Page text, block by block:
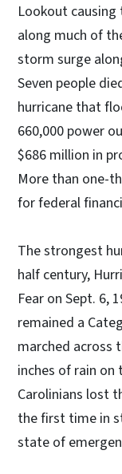
Lookout
along much of
storm surge
Seven people
hurricane that
660,000 power
$686 million in
More than one-
for federal
The strongest
half century,
Fear on Sept. 6,
remained a
marched across
inches of rain
Carolinians lost
the first time in
state of